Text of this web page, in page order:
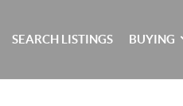
SEARCH LISTINGS BUYING